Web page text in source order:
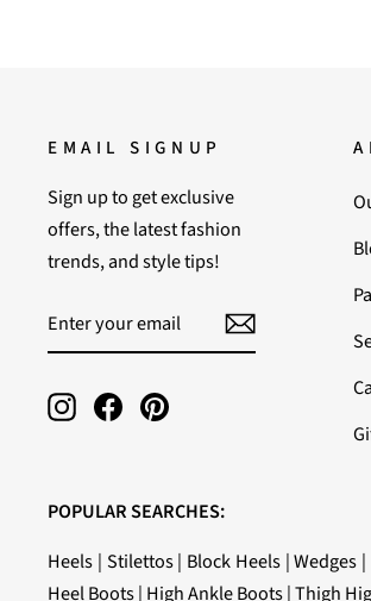
EMAIL SIGNUP
Sign up to get exclusive
offers, the latest fashion
trends, and style tips!
YOUR
EMAIL
Instagram
FacebookPinterest
POPULAR SEARCHES:
Heels | Stilettos| Block Heels|Wedges |
Heel Boots| High Ankle Boots|Thigh